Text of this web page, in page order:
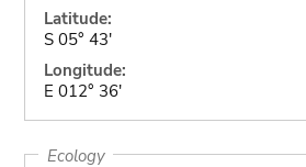
Latitude:
S 05° 43'
Longitude:
E 012° 36'
Ecology